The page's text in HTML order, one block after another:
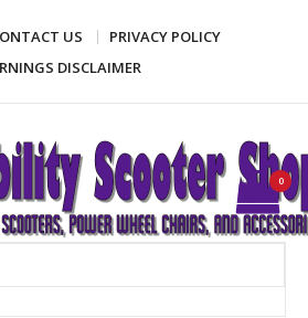
US
PRIVACY POLICY
DISCLAIMER
Shop
wheel chairs, and accessories
Search
0